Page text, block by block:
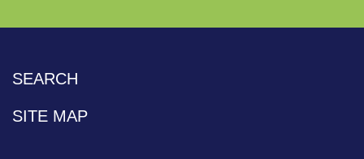
SEARCH
SITE MAP